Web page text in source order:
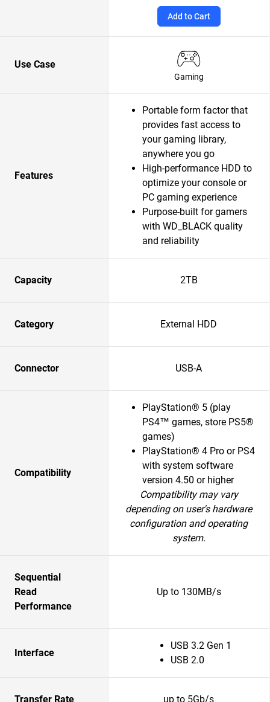
Add to Cart
Use Case
Gaming
Features
Portable form factor that
provides fast access to
your gaming library,
anywhere you go
High-performance HDD to
optimize your console or
PC gaming experience
Purpose-built for gamers
with WD_BLACK quality
and reliability
Capacity 2TB
Category External HDD
Connector USB-A
Compatibility
PlayStation® 5 (play
PS4™ games, store PS5®
games)
PlayStation® 4 Pro or PS4
with system software
version 4.50 or higher
Compatibility may vary
depending on user's hardware
configuration and operating
system.
Sequential
Read
Performance
Up to 130MB/s
Interface
USB 3.2 Gen 1
USB 2.0
Transfer Rate up to 5Gb/s